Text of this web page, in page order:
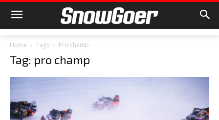
Home Tags Pro champ
Tag: pro champ